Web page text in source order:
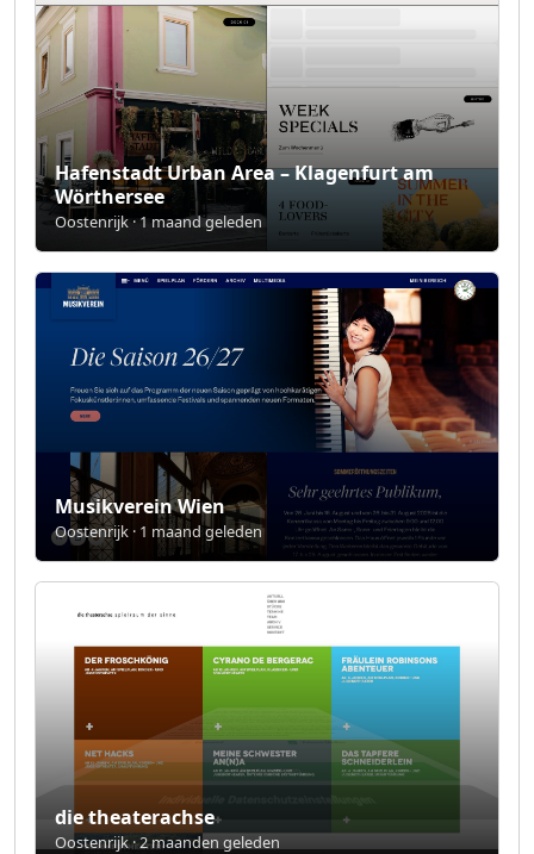
Hafenstadt Urban Area – Klagenfurt am
Wörthersee
Oostenrijk · 1 maand geleden
Musikverein Wien
Oostenrijk · 1 maand geleden
die theaterachse
Oostenrijk · 2 maanden geleden